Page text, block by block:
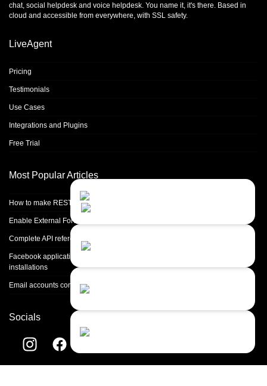
chat, social helpdesk and voice helpdesk. You name it, it's there. Based in
cloud and accessible from everywhere, with SSL safety.
LiveAgent
Pricing
Testimonials
Use Cases
Integrations and Plugins
Free Trial
Most Popular Articles
How to make REST calls in PHP
Enable External Forwarding in Microsoft 365
Complete API reference
Facebook application setup and Facebook page integration for standalone
installations
Email accounts configuration introduction
Socials